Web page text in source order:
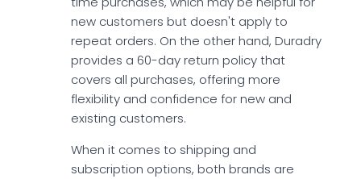
new customers but doesn't apply to
repeat orders. On the other hand, Duradry
provides a 60-day return policy that
covers all purchases, offering more
flexibility and confidence for new and
existing customers.
When it comes to shipping and
subscription options, both brands are